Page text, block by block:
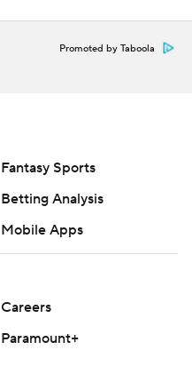
Promoted by Taboola
Fantasy Sports
Betting Analysis
Mobile Apps
Careers
Paramount+